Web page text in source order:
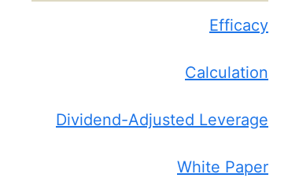
Efficacy
Calculation
Dividend-Adjusted Leverage
White Paper